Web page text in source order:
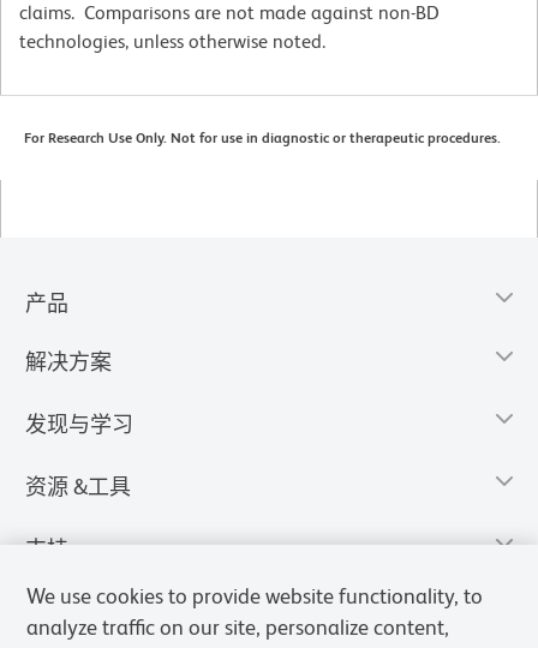
claims. Comparisons are not made against non-BD
technologies, unless otherwise noted.
For Research Use Only. Not for use in diagnostic or therapeutic procedures.
产品
解决方案
发现与学习
资源 &工具
支持
We use cookies to provide website functionality, to
analyze traffic on our site, personalize content,